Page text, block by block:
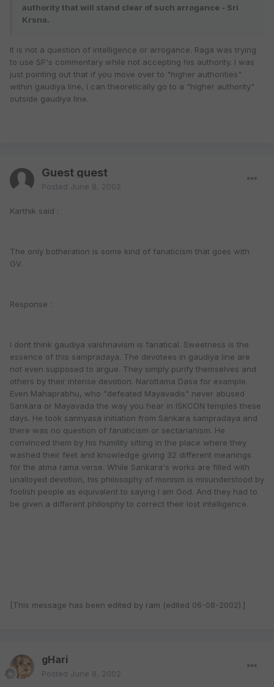
authority that will stand clear of such arrogance - Sri
Krsna.
It is not a question of intelligence or arrogance. Raga was trying
to use SP's commentary while not accepting his authority. I was
just pointing out that if you move over to "higher authorities"
within gaudiya line, I can theoretically go to a "higher authority"
outside gaudiya line.
Guest guest
Posted June 8, 2002
Karthik said :
The only botheration is some kind of fanaticism that goes with
GV.
Response :
I dont think gaudiya vaishnavism is fanatical. Sweetness is the
essence of this sampradaya. The devotees in gaudiya line are
not even supposed to argue. They simply purify themselves and
others by their intense devotion. Narottama Dasa for example.
Even Mahaprabhu, who "defeated Mayavadis" never abused
Sankara or Mayavada the way you hear in ISKCON temples these
days. He took sannyasa initiation from Sankara sampradaya and
there was no question of fanaticism or sectarianism. He
convinced them by his humility sitting in the place where they
washed their feet and knowledge giving 32 different meanings
for the atma rama verse. While Sankara's works are filled with
unalloyed devotion, his philosophy of monism is misunderstood by
foolish people as equivalent to saying I am God. And they had to
be given a different philosphy to correct their lost intelligence.
[This message has been edited by ram (edited 06-08-2002).]
gHari
Posted June 8, 2002